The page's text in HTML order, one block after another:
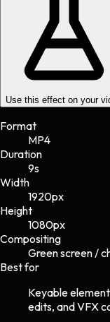
Use this effect on your
Format
MP4
Duration
9s
Width
1920px
Height
1080px
Compositing
Green screen /
Best for
Keyable
edits, and VFX